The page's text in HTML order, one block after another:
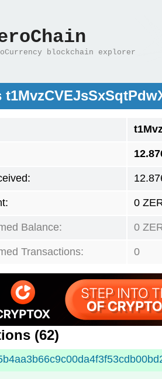
blockchain explorer
0
Balance: 0
Transactions: 0
(62)